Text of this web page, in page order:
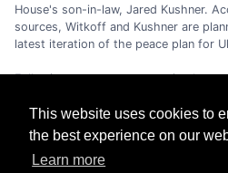
This website uses cookies to
the best experience on our
Learn more
House's son-in-law, Jared Kushner.
sources, Witkoff and Kushner are
latest iteration of the peace plan for
Following a recent conversation
prepared to reach a peace
several EU countries, is making
White House to abandon its peace
supporting Ukraine's demands. In